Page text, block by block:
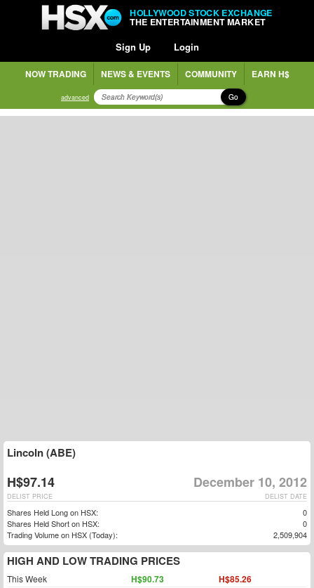
HOLLYWOOD STOCK EXCHANGE
THE ENTERTAINMENT MARKET
Sign Up Login
NOW TRADING NEWS & EVENTS COMMUNITY EARN H$
advanced Go
Lincoln (ABE)
H$97.14 December 10, 2012
DELIST DATE
DELIST PRICE
Shares Held Long on HSX:
0
Shares Held Short on HSX:
0
Trading Volume on HSX (Today):
2,509,904
HIGH AND LOW TRADING PRICES
This Week H$90.73 H$85.26